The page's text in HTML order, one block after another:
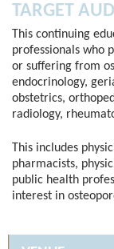
TARGET
This continuing
professionals who
or suffering from
endocrinology,
obstetrics,
radiology,
This includes
pharmacists,
public health
interest in